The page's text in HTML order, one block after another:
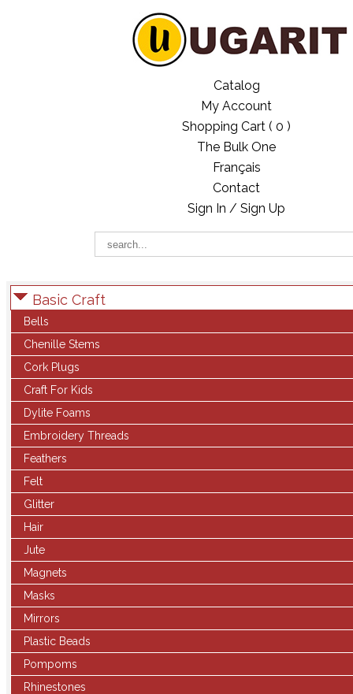
Catalog
My Account
Shopping Cart ( 0 )
The Bulk One
Français
Contact
Sign In / Sign Up
Basic Craft
Bells
Chenille Stems
Cork Plugs
Craft For Kids
Dylite Foams
Embroidery Threads
Feathers
Felt
Glitter
Hair
Jute
Magnets
Masks
Mirrors
Plastic Beads
Pompoms
Rhinestones